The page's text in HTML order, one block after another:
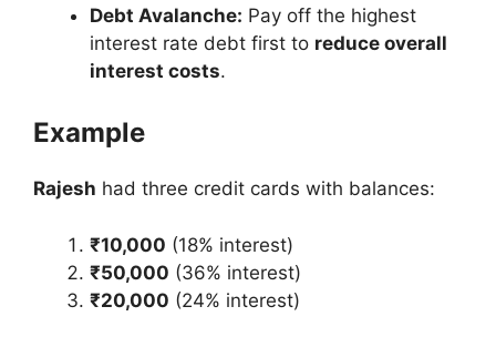
Debt Avalanche: Pay off the highest
interest rate debt first to reduce overall
interest costs.
Example
Rajesh had three credit cards with balances:
₹10,000 (18% interest)
₹50,000 (36% interest)
₹20,000 (24% interest)